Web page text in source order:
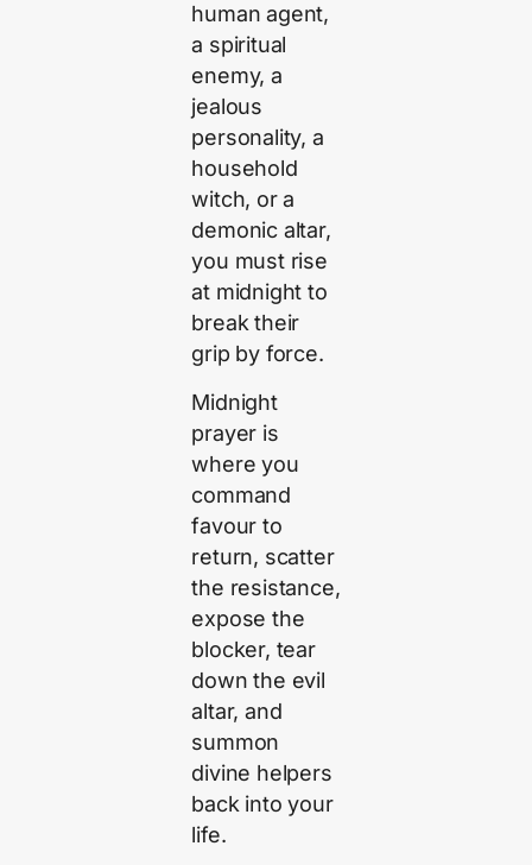
human agent,
a spiritual
enemy, a
jealous
personality, a
household
witch, or a
demonic altar,
you must rise
at midnight to
break their
grip by force.
Midnight
prayer is
where you
command
favour to
return, scatter
the resistance,
expose the
blocker, tear
down the evil
altar, and
summon
divine helpers
back into your
life.